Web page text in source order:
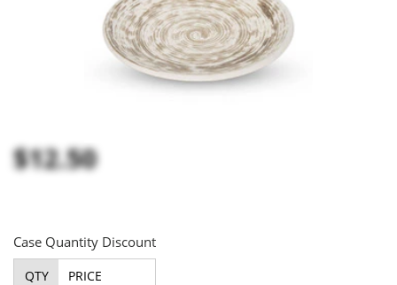
$12.50
Case Quantity Discount
QTY PRICE